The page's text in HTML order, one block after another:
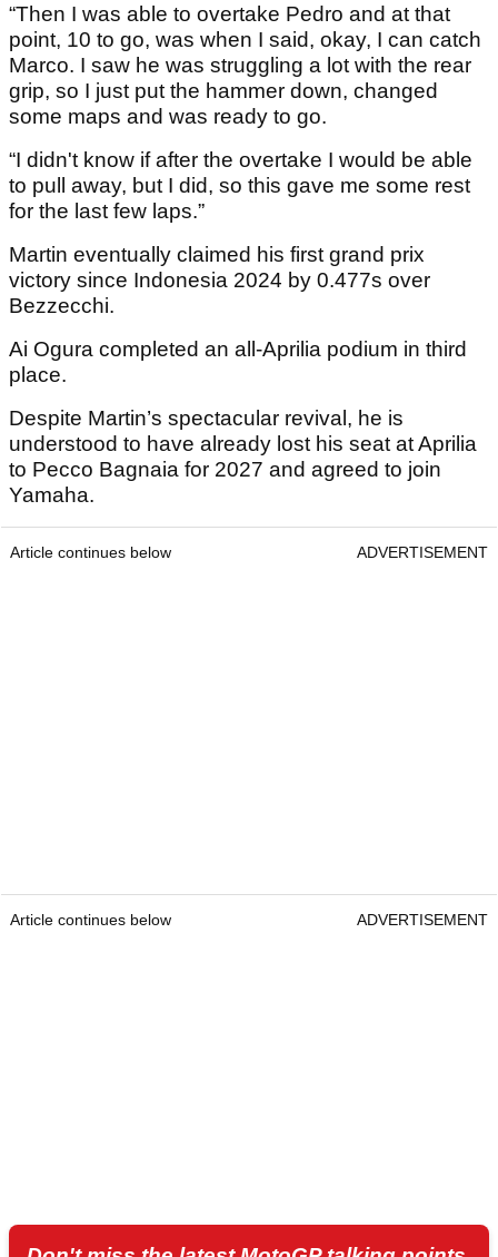
“Then I was able to overtake Pedro and at that
point, 10 to go, was when I said, okay, I can catch
Marco. I saw he was struggling a lot with the rear
grip, so I just put the hammer down, changed
some maps and was ready to go.
“I didn't know if after the overtake I would be able
to pull away, but I did, so this gave me some rest
for the last few laps.”
Martin eventually claimed his first grand prix
victory since Indonesia 2024 by 0.477s over
Bezzecchi.
Ai Ogura completed an all-Aprilia podium in third
place.
Despite Martin’s spectacular revival, he is
understood to have already lost his seat at Aprilia
to Pecco Bagnaia for 2027 and agreed to join
Yamaha.
Article continues below ADVERTISEMENT
Article continues below ADVERTISEMENT